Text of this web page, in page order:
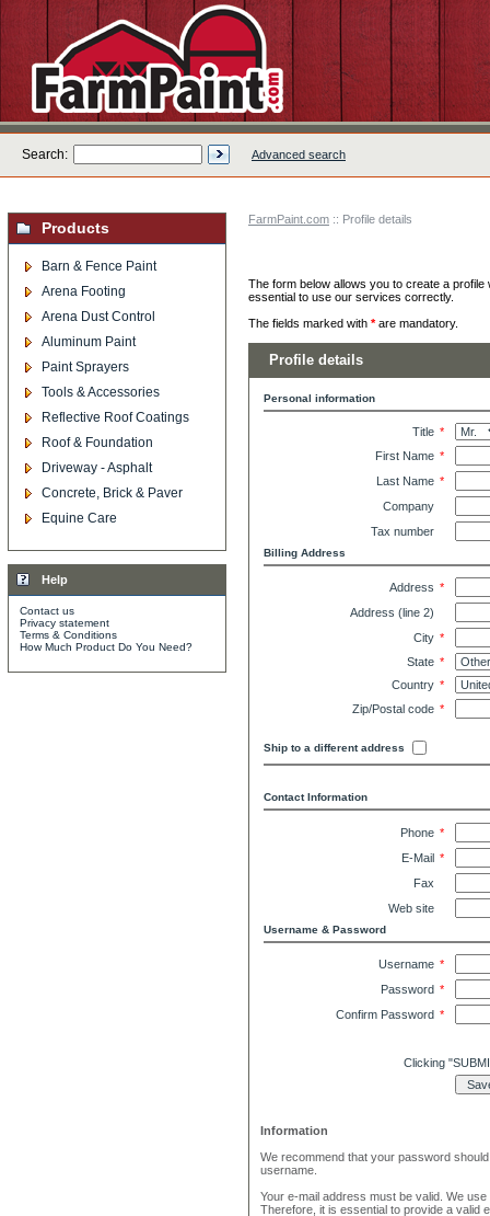
Search: Advanced search
Products
Barn & Fence Paint
Arena Footing
Arena Dust Control
Aluminum Paint
Paint Sprayers
Tools & Accessories
Reflective Roof Coatings
Roof & Foundation
Driveway - Asphalt
Concrete, Brick & Paver
Equine Care
Help
Contact us
Privacy statement
Terms & Conditions
How Much Product Do You Need?
FarmPaint.com :: Profile details
The form below allows you to create a
essential to use our services correctly.
The fields marked with *are mandatory.
Profile details
Personal information
Title *
First Name *
Last Name *
Company
Tax number
Billing Address
Address *
Address (line 2)
City *
State *
Country *
Zip/Postal code *
Ship to a different address
Contact Information
Phone *
E-Mail *
Fax
Web site
Username & Password
Username *
Password *
Confirm Password *
Clicking
Information
We recommend that your password
username.
Your e-mail address must be valid. We
Therefore, it is essential to provide a valid